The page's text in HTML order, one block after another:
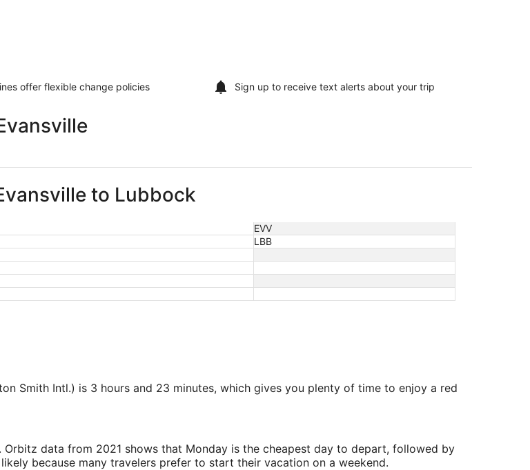
offer flexible change policies Sign up to receive text alerts about your trip
to Lubbock
EVV
LBB
Smith Intl.) is 3 hours and 23 minutes, which gives you plenty of time to enjoy a red
data from 2021 shows that Monday is the cheapest day to depart, followed by
because many travelers prefer to start their vacation on a weekend.